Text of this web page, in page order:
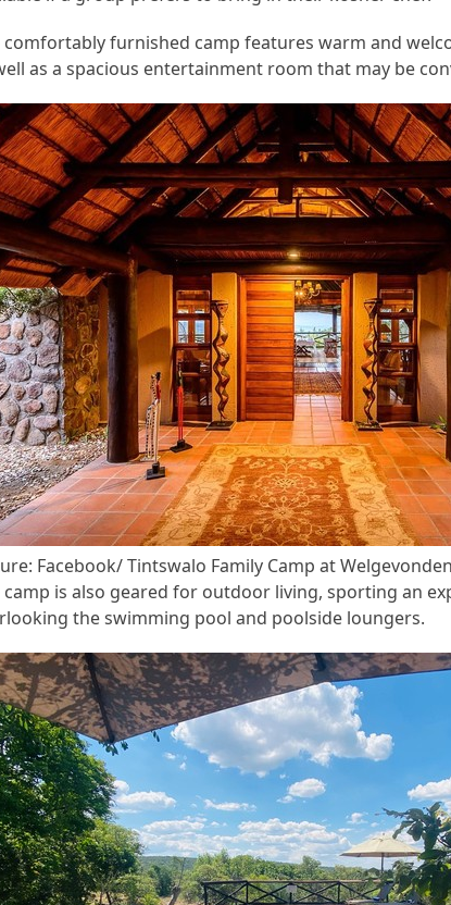
comfortably furnished camp features warm and
as a spacious entertainment room that may be
Facebook/ Tintswalo Family Camp at Welgevonden
camp is also geared for outdoor living, sporting an
the swimming pool and poolside loungers.